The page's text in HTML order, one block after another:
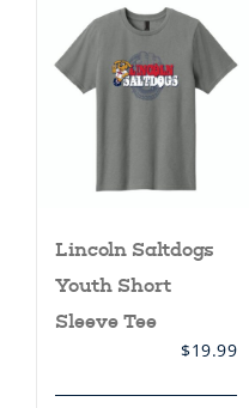
The
options
may
be
chosen
Lincoln Saltdogs
Youth Short
Sleeve Tee
$19.99